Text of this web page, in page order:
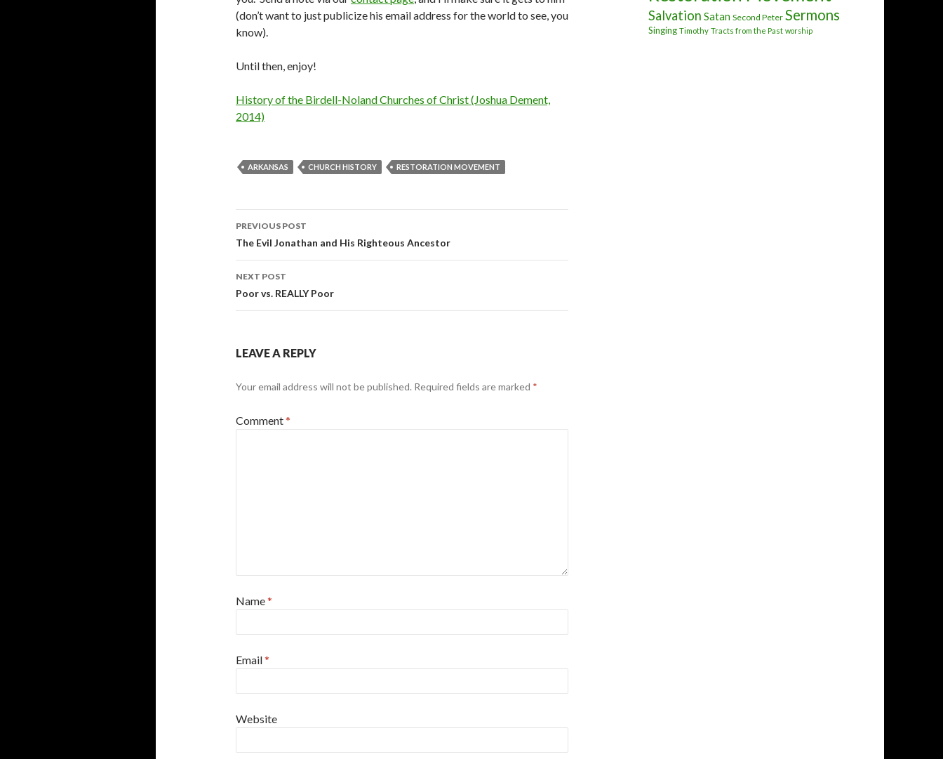
(don’t want to just publicize his email address for the world to see, you
know).
Until then, enjoy!
History of the Birdell-Noland Churches of Christ (Joshua Dement,
2014)
ARKANSAS CHURCH HISTORY RESTORATION MOVEMENT
Post
navigation
PREVIOUS POST
The Evil Jonathan and His Righteous Ancestor
NEXT POST
Poor vs. REALLY Poor
LEAVE A REPLY
Your email address will not be published. Required fields are marked *
Comment*
Name*
Email*
Website
Salvation Satan Second Peter Sermons
Singing Timothy Tracts from the Past worship